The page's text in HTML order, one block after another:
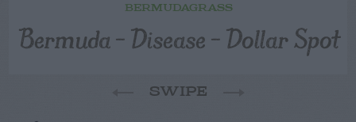
BERMUDAGRASS
Bermuda – Disease – Dollar Spot
SWIPE